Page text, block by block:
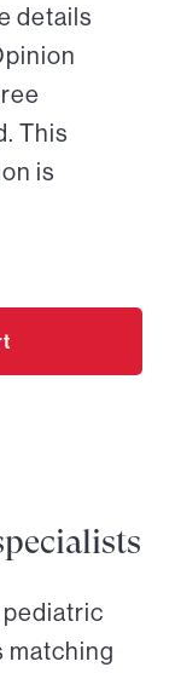
details
This
is
pediatric
matching